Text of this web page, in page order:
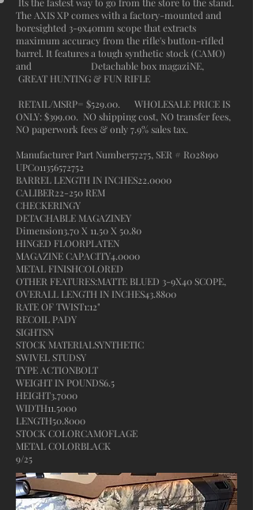
The AXIS XP comes with a factory-mounted and
boresighted 3-9x40mm scope that extracts
maximum accuracy from the rifle's button-rifled
barrel. It features a tough synthetic stock (CAMO)
and Detachable box magaziNE,
GREAT HUNTING & FUN RIFLE
RETAIL/MSRP= $529.00. WHOLESALE PRICE IS
ONLY: $399.00. NO shipping cost, NO transfer fees,
NO paperwork fees & only 7.9% sales tax.
Manufacturer Part Number57275, SER # R028190
UPC011356572752
BARREL LENGTH IN INCHES22.0000
CALIBER22-250 REM
CHECKERINGY
DETACHABLE MAGAZINEY
Dimension3.70 X 11.50 X 50.80
HINGED FLOORPLATEN
MAGAZINE CAPACITY4.0000
METAL FINISHCOLORED
OTHER FEATURES:MATTE BLUED 3-9X40 SCOPE,
OVERALL LENGTH IN INCHES43.8800
RATE OF TWIST1:12"
RECOIL PADY
SIGHTSN
STOCK MATERIALSYNTHETIC
SWIVEL STUDSY
TYPE ACTIONBOLT
WEIGHT IN POUNDS6.5
HEIGHT3.7000
WIDTH11.5000
LENGTH50.8000
STOCK COLORCAMOFLAGE
METAL COLORBLACK
9/25